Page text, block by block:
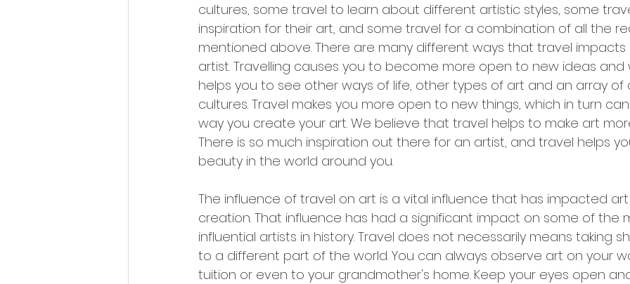
cultures, some travel to learn about different artistic styles, some
inspiration for their art, and some travel for a combination of all the
mentioned above. There are many different ways that travel
artist. Travelling causes you to become more open to new ideas and
helps you to see other ways of life, other types of art and an array of
cultures. Travel makes you more open to new things, which in turn
way you create your art. We believe that travel helps to make art
There is so much inspiration out there for an artist, and travel helps
beauty in the world around you.
The influence of travel on art is a vital influence that has impacted
creation. That influence has had a significant impact on some of the
influential artists in history. Travel does not necessarily means taking
to a different part of the world. You can always observe art on your
tuition or even to your grandmother's home. Keep your eyes open